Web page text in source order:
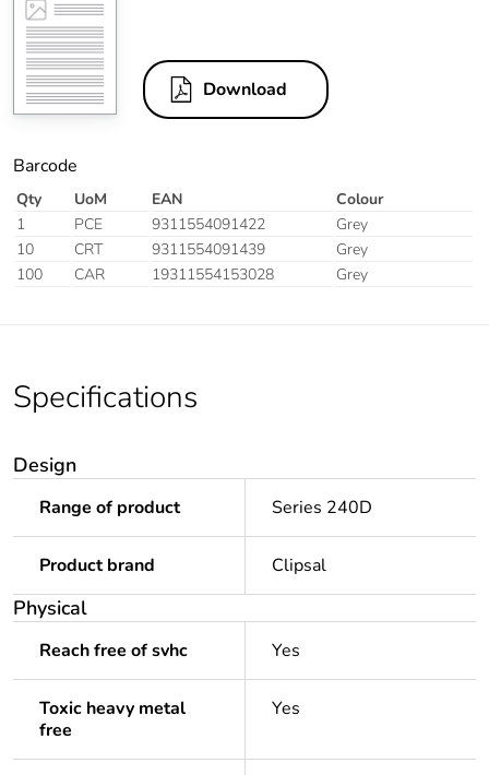
Download
Barcode
Qty UoM EAN
Colour
1
PCE 9311554091422
Grey
10
CRT 9311554091439
Grey
100
CAR 19311554153028 Grey
Specifications
Design
Range of product Series 240D
Product brand Clipsal
Physical
Reach free of svhc Yes
Toxic heavy metal
free
Yes